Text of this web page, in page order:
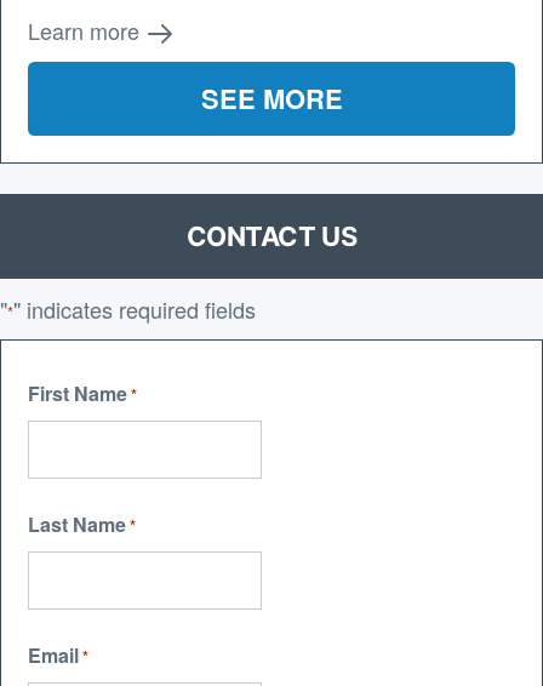
Learn more
SEE MORE
CONTACT US
"*" indicates required fields
First Name*
Last Name*
Email*